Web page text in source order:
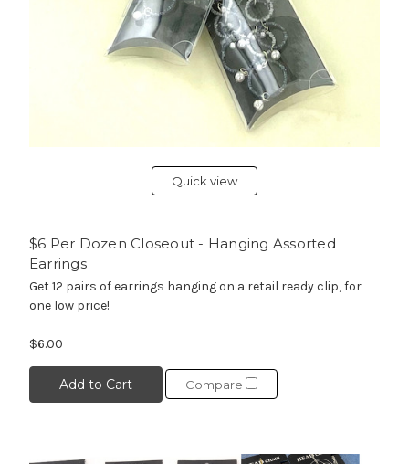
Quick view
$6 Per Dozen Closeout - Hanging Assorted
Earrings
Get 12 pairs of earrings hanging on a retail ready clip, for
one low price!
$6.00
Add to Cart Compare